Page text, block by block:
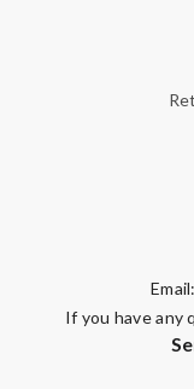
Email:
If you have any